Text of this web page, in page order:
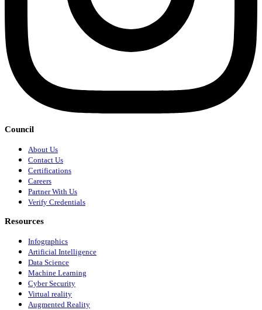
Council
About Us
Contact Us
Certifications
Careers
Partner With Us
Verify Credentials
Resources
Infographics
Artificial Intelligence
Data Science
Machine Learning
Cyber Security
Virtual reality
Augmented Reality